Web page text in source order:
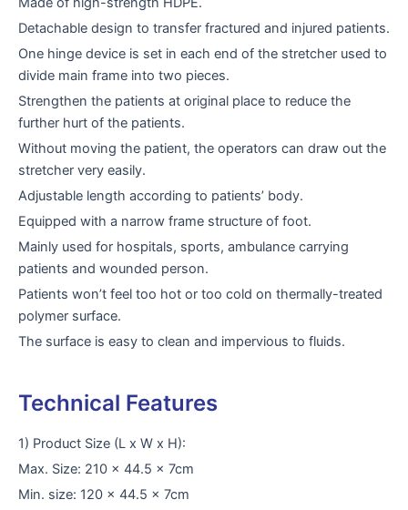
Detachable design to transfer fractured and injured patients.
One hinge device is set in each end of the stretcher used to
divide main frame into two pieces.
Strengthen the patients at original place to reduce the
further hurt of the patients.
Without moving the patient, the operators can draw out the
stretcher very easily.
Adjustable length according to patients’ body.
Equipped with a narrow frame structure of foot.
Mainly used for hospitals, sports, ambulance carrying
patients and wounded person.
Patients won’t feel too hot or too cold on thermally-treated
polymer surface.
The surface is easy to clean and impervious to fluids.
Technical Features
1) Product Size (L x W x H):
Max. Size: 210 x 44.5 x 7cm
Min. size: 120 x 44.5 x 7cm